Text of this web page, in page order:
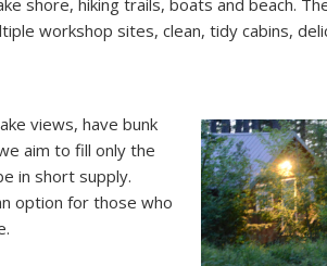
shore, hiking trails, boats and beach.
workshop sites, clean, tidy cabins,
views, have bunk
aim to fill only the
in short supply.
option for those who